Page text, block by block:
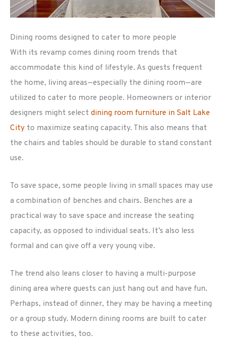
Dining rooms designed to cater to more people
With its revamp comes dining room trends that
accommodate this kind of lifestyle. As guests frequent
the home, living areas—especially the dining room—are
utilized to cater to more people. Homeowners or interior
designers might select dining room furniture in Salt Lake
City to maximize seating capacity. This also means that
the chairs and tables should be durable to stand constant
use.
To save space, some people living in small spaces may use
a combination of benches and chairs. Benches are a
practical way to save space and increase the seating
capacity, as opposed to individual seats. It’s also less
formal and can give off a very young vibe.
The trend also leans closer to having a multi-purpose
dining area where guests can just hang out and have fun.
Perhaps, instead of dinner, they may be having a meeting
or a group study. Modern dining rooms are built to cater
to these activities, too.